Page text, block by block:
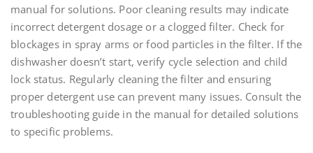
manual for solutions. Poor cleaning results may indicate
incorrect detergent dosage or a clogged filter. Check for
blockages in spray arms or food particles in the filter. If the
dishwasher doesn’t start, verify cycle selection and child
lock status. Regularly cleaning the filter and ensuring
proper detergent use can prevent many issues. Consult the
troubleshooting guide in the manual for detailed solutions
to specific problems.